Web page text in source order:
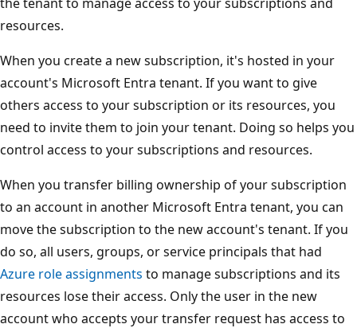
resources.
When you create a new subscription, it's hosted in your
account's Microsoft Entra tenant. If you want to give
others access to your subscription or its resources, you
need to invite them to join your tenant. Doing so helps you
control access to your subscriptions and resources.
When you transfer billing ownership of your subscription
to an account in another Microsoft Entra tenant, you can
move the subscription to the new account's tenant. If you
do so, all users, groups, or service principals that had
Azure role assignments to manage subscriptions and its
resources lose their access. Only the user in the new
account who accepts your transfer request has access to